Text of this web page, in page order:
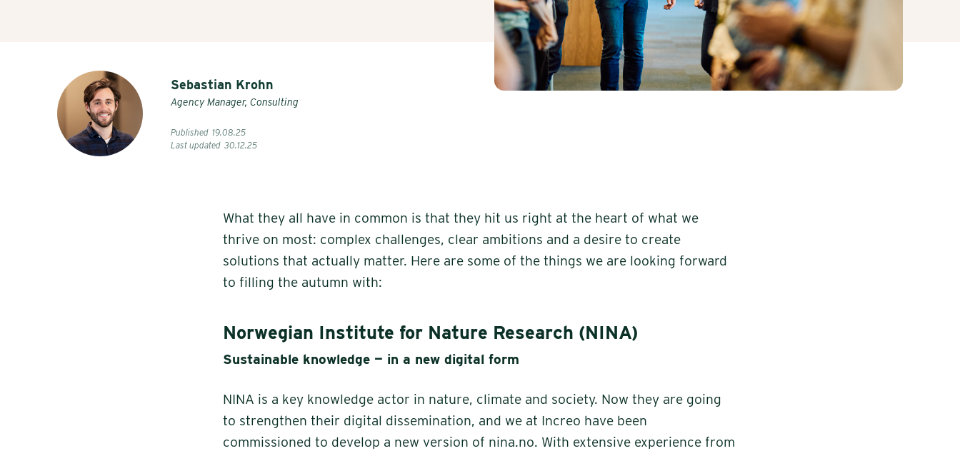
Sebastian Krohn
Agency Manager, Consulting
Published 19.08.25
Last updated 30.12.25
What they all have in common is that they hit us right at the heart of what we
thrive on most: complex challenges, clear ambitions and a desire to create
solutions that actually matter. Here are some of the things we are looking forward
to filling the autumn with:
Norwegian Institute for Nature Research (NINA)
Sustainable knowledge — in a new digital form
NINA is a key knowledge actor in nature, climate and society. Now they are going
to strengthen their digital dissemination, and we at Increo have been
commissioned to develop a new version of nina.no. With extensive experience from